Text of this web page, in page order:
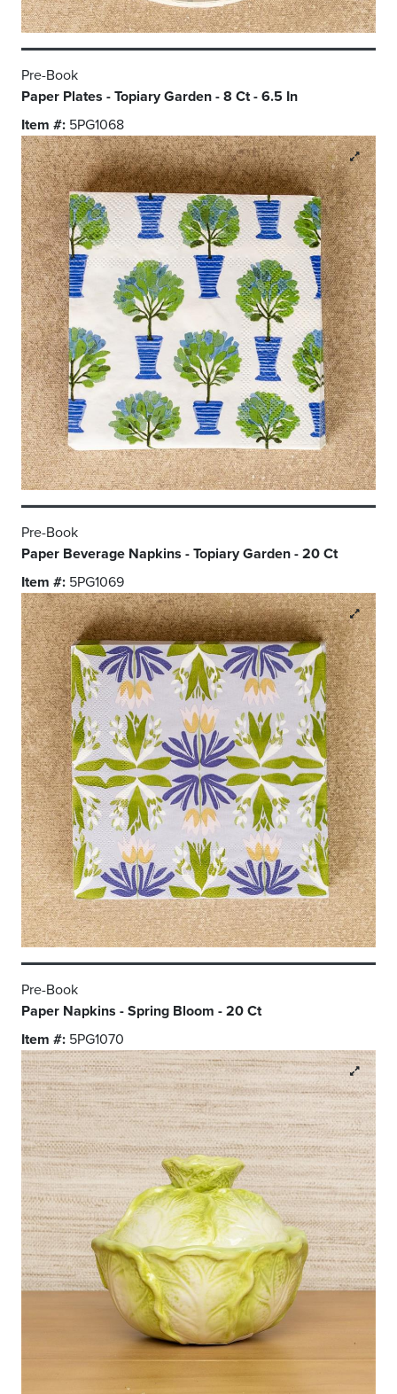
Pre-Book
Paper Plates - Topiary Garden - 8 Ct - 6.5 In
Item #: 5PG1068
Pre-Book
Paper Beverage Napkins - Topiary Garden - 20 Ct
Item #: 5PG1069
Pre-Book
Paper Napkins - Spring Bloom - 20 Ct
Item #: 5PG1070